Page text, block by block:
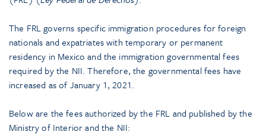
The FRL governs specific immigration procedures for foreign
nationals and expatriates with temporary or permanent
residency in Mexico and the immigration governmental fees
required by the NII. Therefore, the governmental fees have
increased as of January 1, 2021.
Below are the fees authorized by the FRL and published by the
Ministry of Interior and the NII: